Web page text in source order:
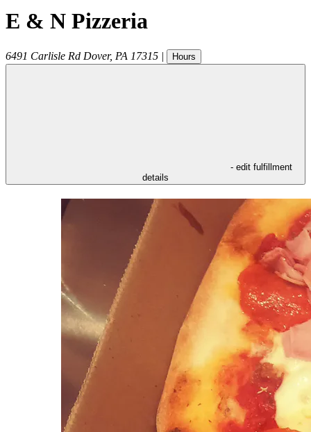
E & N Pizzeria
6491 Carlisle Rd Dover, PA 17315 | Hours
- edit fulfillment
details